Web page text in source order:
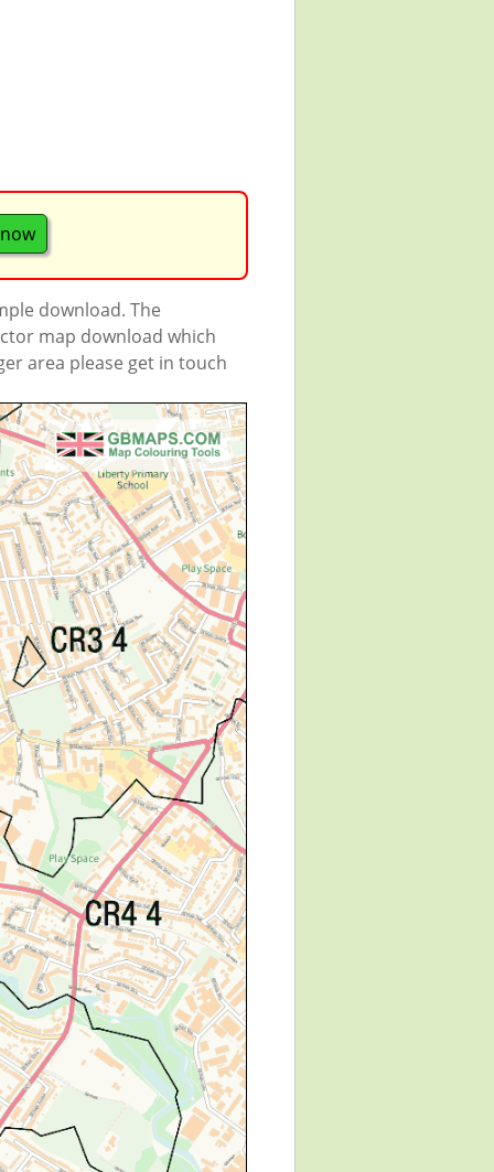
download. The
map download which
area please get in touch